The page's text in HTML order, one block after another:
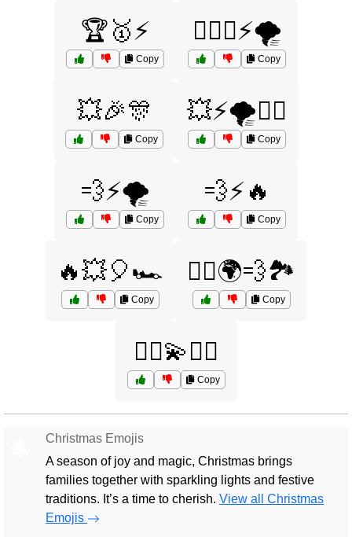
🏆🥇⚡
Copy
🏋️‍♀️💪⚡🌪️
Copy
💥🎉🎊
Copy
💥⚡🌪️🏃‍♂️
Copy
💨⚡🌪️
Copy
💨⚡🔥
Copy
🔥💥🎈🏎️
Copy
🚴‍♀️🌍💨🏞️
Copy
🤸‍♂️💫🏋️‍♀️
Copy
Christmas Emojis
A season of joy and magic, Christmas brings
families together with sparkling lights and festive
traditions. It’s a time to cherish. View all Christmas
Emojis